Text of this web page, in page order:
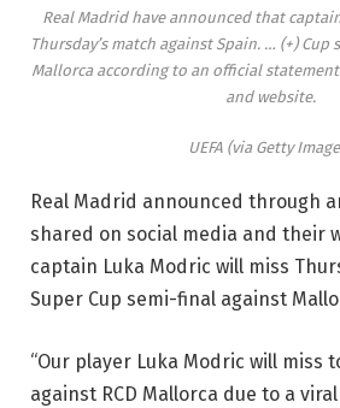
Real Madrid have announced that
Thursday’s match against Spain. … (+)Cup
Mallorca according to an official
and website.
UEFA (via Getty
Real Madrid announced through
shared on social media and their
captain Luka Modric will miss
Super Cup semi-final against
“Our player Luka Modric will miss
against RCD Mallorca due to a